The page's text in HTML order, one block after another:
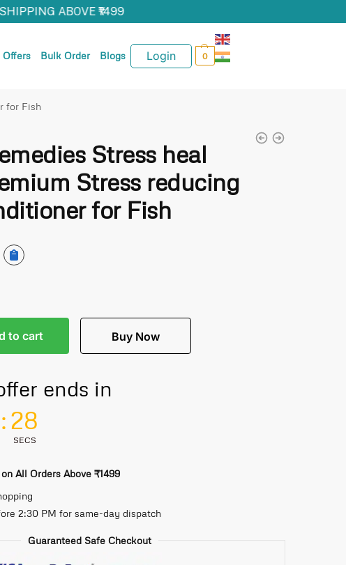
ABOVE ₹1499
Offers Bulk Order Blogs Login 0
for Fish
Stress heal
Stress reducing
for Fish
to cart Buy Now
ends in
:28
SECS
All Orders Above ₹1499
2:30 PM for same-day dispatch
Guaranteed Safe Checkout